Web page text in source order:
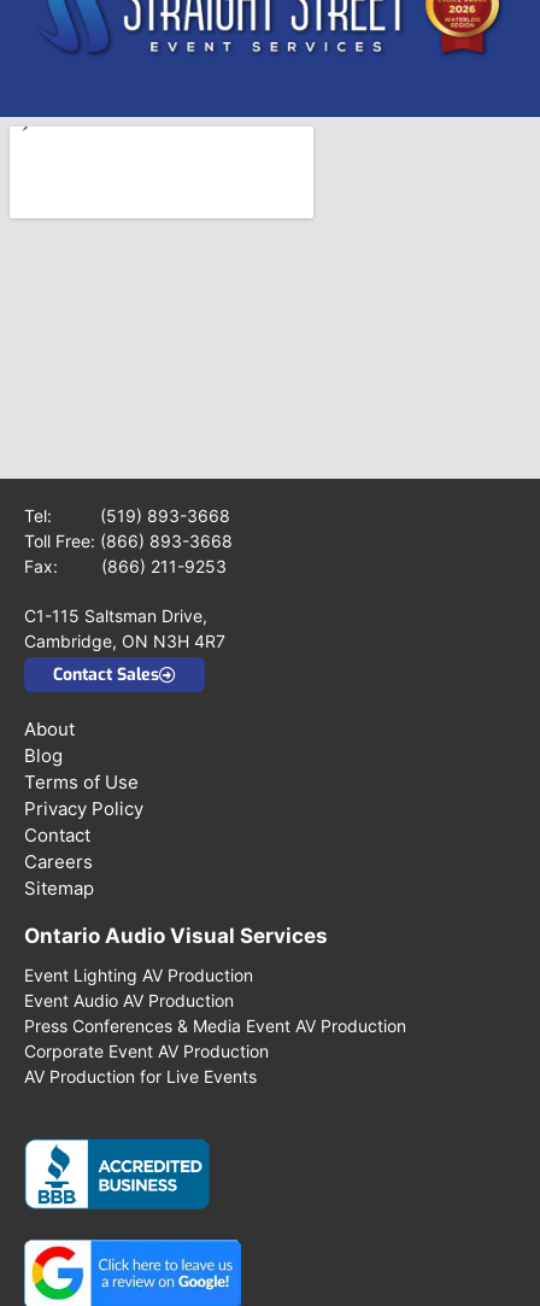
Tel: (519) 893-3668
Toll Free: (866) 893-3668
Fax: (866) 211-9253
C1-115 Saltsman Drive,
Cambridge, ON N3H 4R7
Contact Sales
About
Blog
Terms of Use
Privacy Policy
Contact
Careers
Sitemap
Ontario Audio Visual Services
Event Lighting AV Production
Event Audio AV Production
Press Conferences & Media Event AV Production
Corporate Event AV Production
AV Production for Live Events